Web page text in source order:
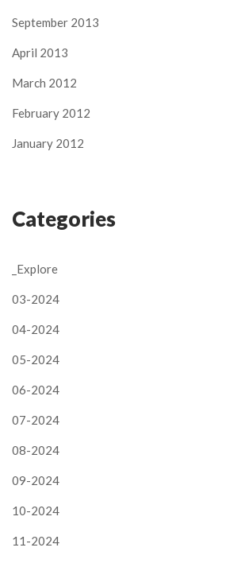
September 2013
April 2013
March 2012
February 2012
January 2012
Categories
_Explore
03-2024
04-2024
05-2024
06-2024
07-2024
08-2024
09-2024
10-2024
11-2024